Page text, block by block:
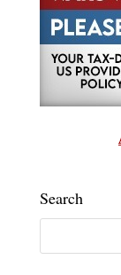
Search